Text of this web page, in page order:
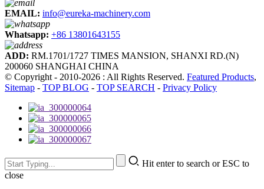
EMAIL: info@eureka-machinery.com
Whatsapp: +86 13801643155
ADD: RM.1701/1727 TIMES MANSION, SHANXI RD.(N)
200060 SHANGHAI CHINA
© Copyright - 2010-2026 : All Rights Reserved. Featured Products,
Sitemap - TOP BLOG - TOP SEARCH - Privacy Policy
Hit enter to search or ESC to
close